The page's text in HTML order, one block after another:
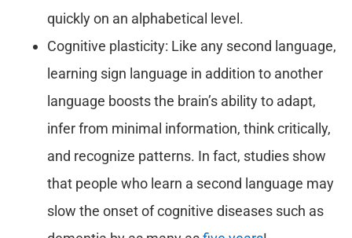
quickly on an alphabetical level.
Cognitive plasticity: Like any second language,
learning sign language in addition to another
language boosts the brain’s ability to adapt,
infer from minimal information, think critically,
and recognize patterns. In fact, studies show
that people who learn a second language may
slow the onset of cognitive diseases such as